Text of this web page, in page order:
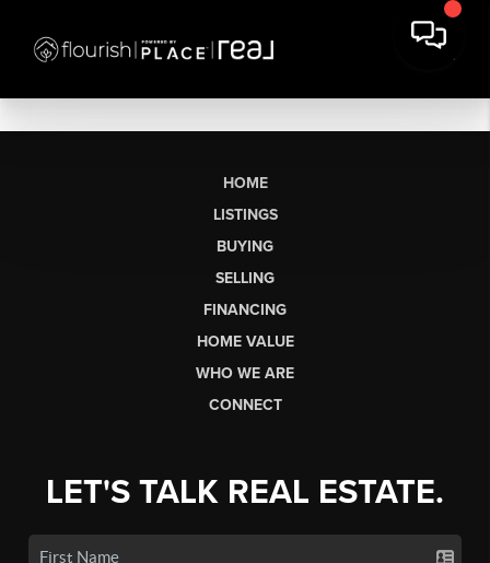
HOME
LISTINGS
BUYING
SELLING
FINANCING
HOME VALUE
WHO WE ARE
CONNECT
LET'S TALK REAL ESTATE.